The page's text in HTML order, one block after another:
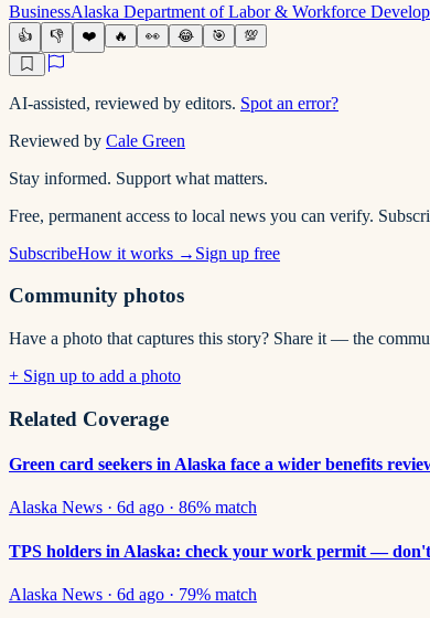
BusinessAlaska Department of Labor & Workforce
👍 👎 ❤️ 🔥 👀 😂 🎯 💯
AI-assisted, reviewed by editors. Spot an error?
Reviewed by Cale Green
Stay informed. Support what matters.
Free, permanent access to local news you can verify.
SubscribeHow it works → Sign up free
Community photos
Have a photo that captures this story? Share it — the
+ Sign up to add a photo
Related Coverage
Green card seekers in Alaska face a wider benefits
Alaska News · 6d ago · 86% match
TPS holders in Alaska: check your work permit — don't
Alaska News · 6d ago · 79% match